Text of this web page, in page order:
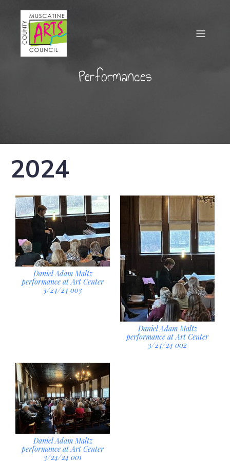
Performances
2024
Daniel Adam Maltz
performance at Art Center
3/24/24 003
Daniel Adam Maltz
performance at Art Center
3/24/24 002
Daniel Adam Maltz
performance at Art Center
3/24/24 001